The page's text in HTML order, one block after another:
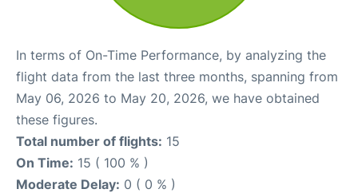
In terms of On-Time Performance, by analyzing the
flight data from the last three months, spanning from
May 06, 2026 to May 20, 2026, we have obtained
these figures.
Total number of flights: 15
On Time: 15 ( 100 % )
Moderate Delay: 0 ( 0 % )